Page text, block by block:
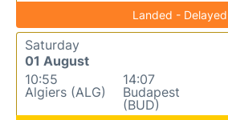
Landed - Delayed
Saturday
01 August
10:55
Algiers (ALG)
14:07
Budapest
(BUD)